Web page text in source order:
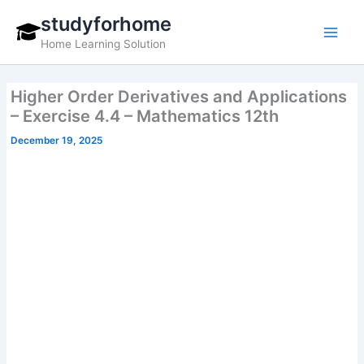
content
studyforhome
Home Learning Solution
Higher Order Derivatives and Applications
– Exercise 4.4 – Mathematics 12th
December 19, 2025